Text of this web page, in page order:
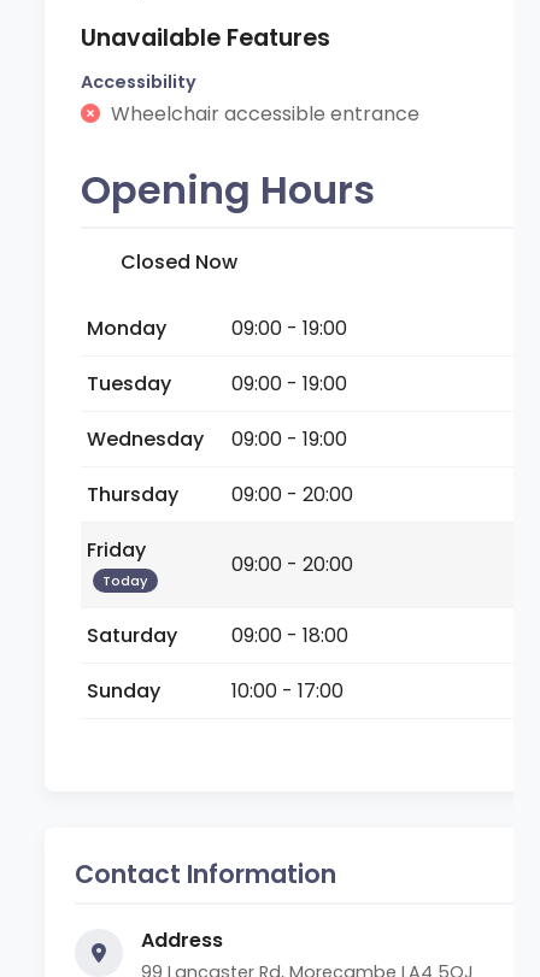
Unavailable Features
Accessibility
Wheelchair accessible entrance
Opening Hours
Closed Now
Monday
09:00 - 19:00
Tuesday
09:00 - 19:00
Wednesday
09:00 - 19:00
Thursday
09:00 - 20:00
Friday
Today
09:00 - 20:00
Saturday
09:00 - 18:00
Sunday
10:00 - 17:00
Contact Information
Address
99 Lancaster Rd, Morecambe LA4 5QJ